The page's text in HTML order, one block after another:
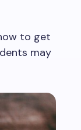
to get
may